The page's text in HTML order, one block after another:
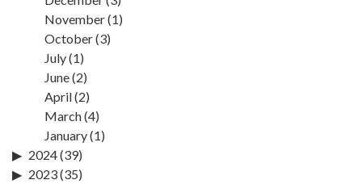
November(1)
October(3)
July(1)
June(2)
April(2)
March(4)
January(1)
2024(39)
2023(35)